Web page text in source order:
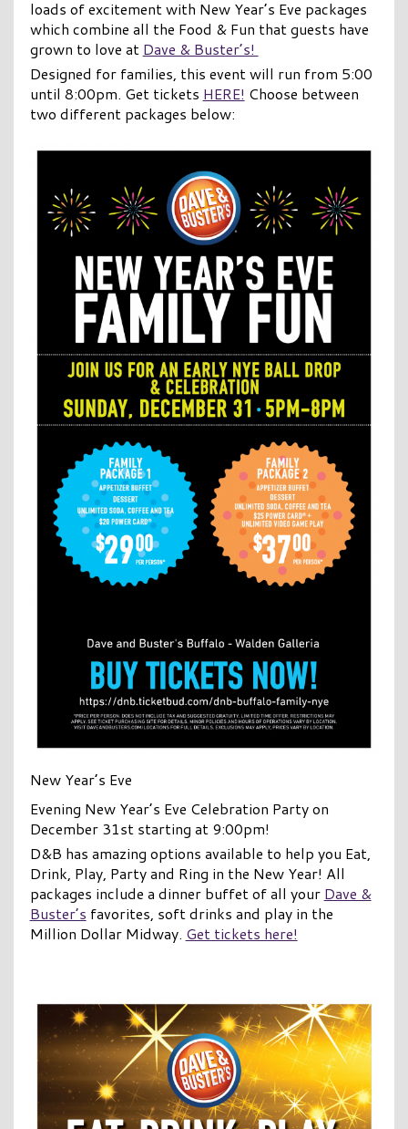
loads of excitement with New Year’s Eve packages
which combine all the Food & Fun that guests have
grown to love at Dave & Buster’s!
Designed for families, this event will run from 5:00
until 8:00pm. Get tickets HERE! Choose between
two different packages below:
New Year’s Eve
Evening New Year’s Eve Celebration Party on
December 31st starting at 9:00pm!
D&B has amazing options available to help you Eat,
Drink, Play, Party and Ring in the New Year! All
packages include a dinner buffet of all your Dave &
Buster’s favorites, soft drinks and play in the
Million Dollar Midway. Get tickets here!